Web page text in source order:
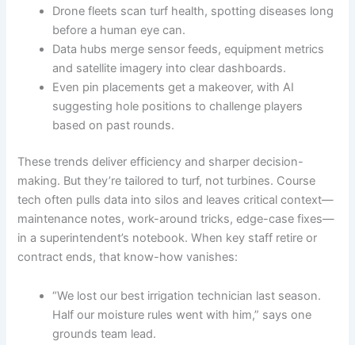
Drone fleets scan turf health, spotting diseases long
before a human eye can.
Data hubs merge sensor feeds, equipment metrics
and satellite imagery into clear dashboards.
Even pin placements get a makeover, with AI
suggesting hole positions to challenge players
based on past rounds.
These trends deliver efficiency and sharper decision-
making. But they’re tailored to turf, not turbines. Course
tech often pulls data into silos and leaves critical context—
maintenance notes, work-around tricks, edge-case fixes—
in a superintendent’s notebook. When key staff retire or
contract ends, that know-how vanishes:
“We lost our best irrigation technician last season.
Half our moisture rules went with him,” says one
grounds team lead.